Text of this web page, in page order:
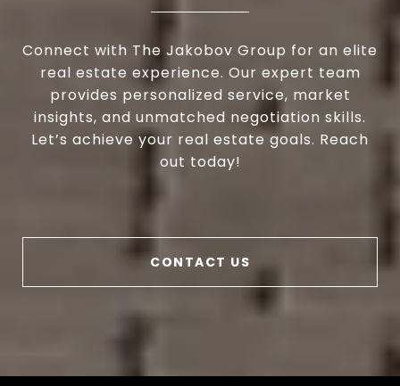
Connect with The Jakobov Group for an elite
real estate experience. Our expert team
provides personalized service, market
insights, and unmatched negotiation skills.
Let’s achieve your real estate goals. Reach
out today!
CONTACT US